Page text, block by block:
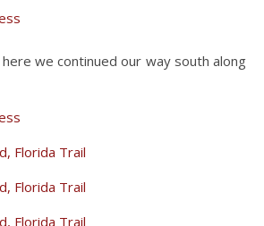
we continued our way south along